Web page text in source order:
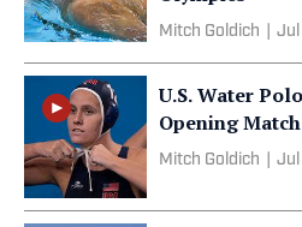
Mitch Goldich Jul
U.S. Water
Opening
Mitch Goldich Jul